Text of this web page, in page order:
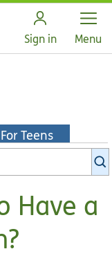
Sign in Open
Menu
For Teens
Have a